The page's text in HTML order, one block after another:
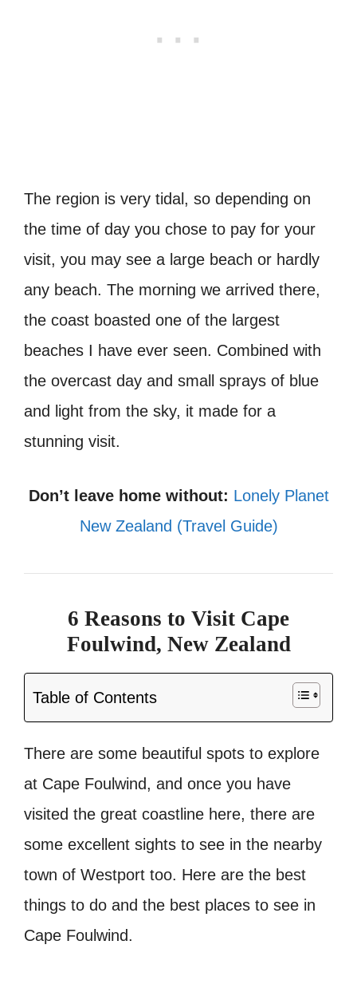
The region is very tidal, so depending on
the time of day you chose to pay for your
visit, you may see a large beach or hardly
any beach. The morning we arrived there,
the coast boasted one of the largest
beaches I have ever seen. Combined with
the overcast day and small sprays of blue
and light from the sky, it made for a
stunning visit.
Don’t leave home without: Lonely Planet
New Zealand (Travel Guide)
6 Reasons to Visit Cape
Foulwind, New Zealand
Table of Contents
There are some beautiful spots to explore
at Cape Foulwind, and once you have
visited the great coastline here, there are
some excellent sights to see in the nearby
town of Westport too. Here are the best
things to do and the best places to see in
Cape Foulwind.